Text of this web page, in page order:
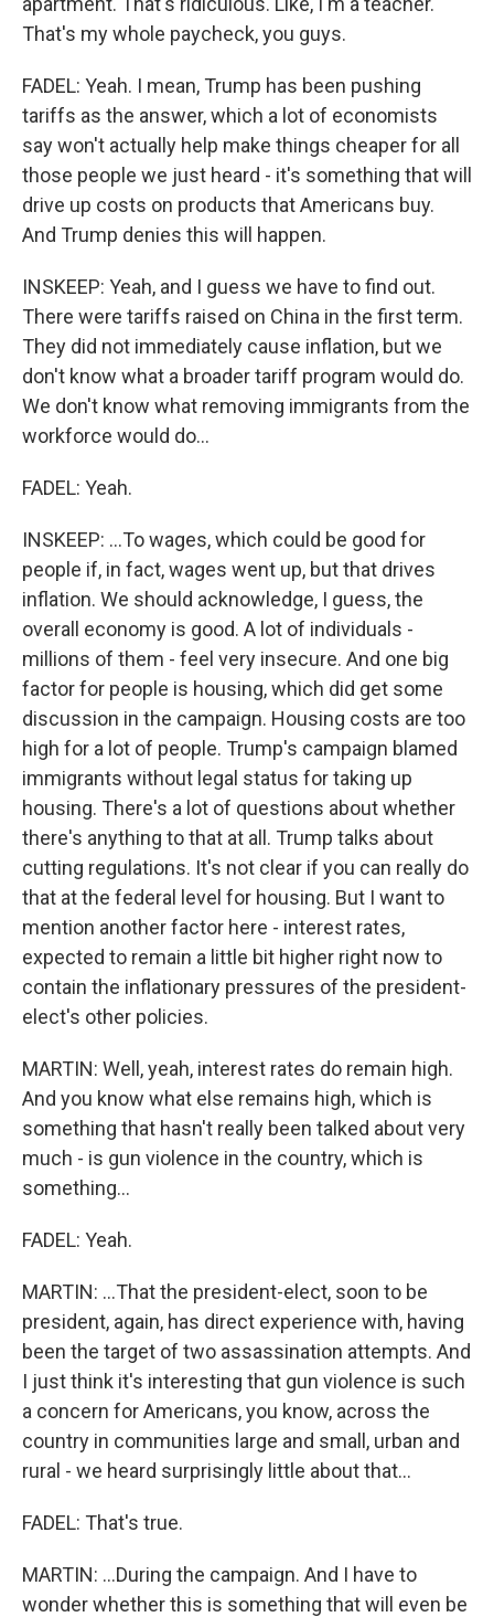
That's my whole paycheck, you guys.
FADEL: Yeah. I mean, Trump has been pushing
tariffs as the answer, which a lot of economists
say won't actually help make things cheaper for all
those people we just heard - it's something that will
drive up costs on products that Americans buy.
And Trump denies this will happen.
INSKEEP: Yeah, and I guess we have to find out.
There were tariffs raised on China in the first term.
They did not immediately cause inflation, but we
don't know what a broader tariff program would do.
We don't know what removing immigrants from the
workforce would do...
FADEL: Yeah.
INSKEEP: ...To wages, which could be good for
people if, in fact, wages went up, but that drives
inflation. We should acknowledge, I guess, the
overall economy is good. A lot of individuals -
millions of them - feel very insecure. And one big
factor for people is housing, which did get some
discussion in the campaign. Housing costs are too
high for a lot of people. Trump's campaign blamed
immigrants without legal status for taking up
housing. There's a lot of questions about whether
there's anything to that at all. Trump talks about
cutting regulations. It's not clear if you can really do
that at the federal level for housing. But I want to
mention another factor here - interest rates,
expected to remain a little bit higher right now to
contain the inflationary pressures of the president-
elect's other policies.
MARTIN: Well, yeah, interest rates do remain high.
And you know what else remains high, which is
something that hasn't really been talked about very
much - is gun violence in the country, which is
something...
FADEL: Yeah.
MARTIN: ...That the president-elect, soon to be
president, again, has direct experience with, having
been the target of two assassination attempts. And
I just think it's interesting that gun violence is such
a concern for Americans, you know, across the
country in communities large and small, urban and
rural - we heard surprisingly little about that...
FADEL: That's true.
MARTIN: ...During the campaign. And I have to
wonder whether this is something that will even be